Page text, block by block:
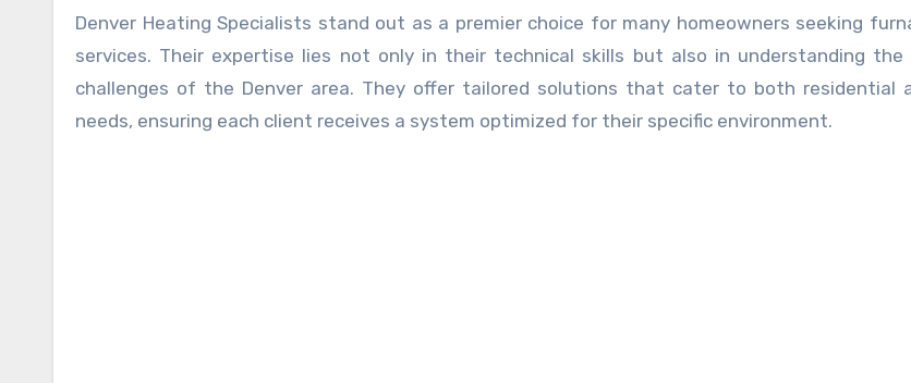
Denver Heating Specialists stand out as a premier choice for many homeowners seeking
services. Their expertise lies not only in their technical skills but also in understanding the
challenges of the Denver area. They offer tailored solutions that cater to both residential
needs, ensuring each client receives a system optimized for their specific environment.